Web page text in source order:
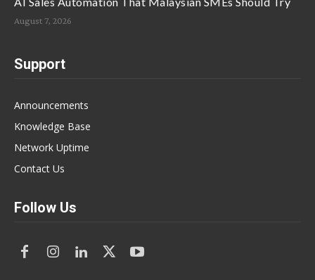
August 7, 2026
Support
Announcements
Knowledge Base
Network Uptime
Contact Us
Follow Us